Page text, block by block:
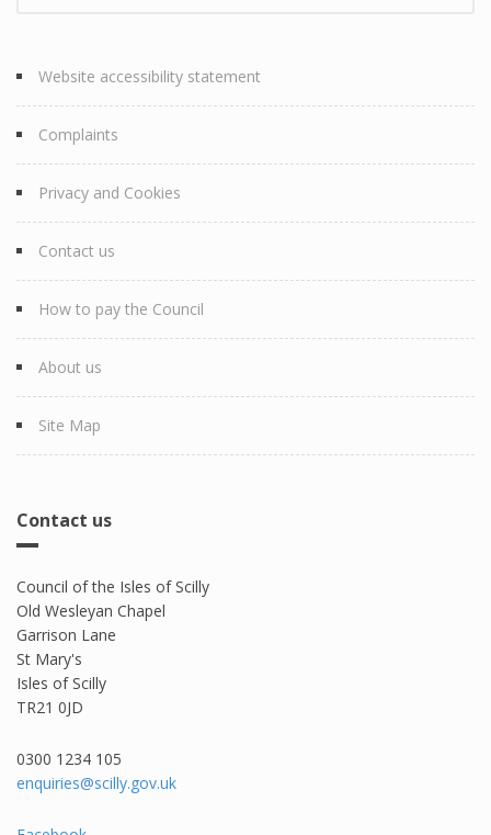
Website accessibility statement
Complaints
Privacy and Cookies
Contact us
How to pay the Council
About us
Site Map
Contact us
Council of the Isles of Scilly
Old Wesleyan Chapel
Garrison Lane
St Mary's
Isles of Scilly
TR21 0JD
0300 1234 105​
enquiries@scilly.gov.uk